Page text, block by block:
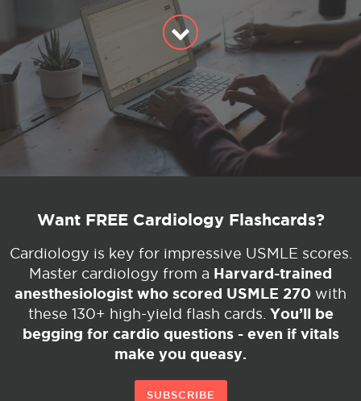
Want FREE Cardiology Flashcards?
Cardiology is key for impressive USMLE scores.
Master cardiology from a Harvard-trained
anesthesiologist who scored USMLE 270 with
these 130+ high-yield flash cards. You’ll be
begging for cardio questions - even if vitals
make you queasy.
SUBSCRIBE